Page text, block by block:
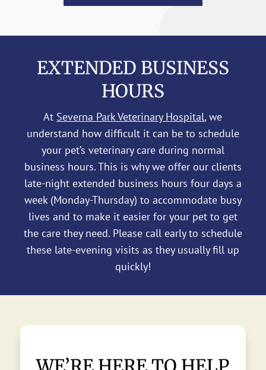
EXTENDED BUSINESS
HOURS
At Severna Park Veterinary Hospital, we
understand how difficult it can be to schedule
your pet’s veterinary care during normal
business hours. This is why we offer our clients
late-night extended business hours four days a
week (Monday-Thursday) to accommodate busy
lives and to make it easier for your pet to get
the care they need. Please call early to schedule
these late-evening visits as they usually fill up
quickly!